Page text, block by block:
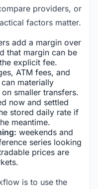
providers, or
factors matter.
add a margin over
that margin can be
explicit fee.
ATM fees, and
materially
smaller transfers.
now and settled
stored daily rate if
meantime.
weekends and
series looking
prices are
is to use the